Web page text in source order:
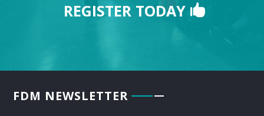
REGISTER TODAY
FDM NEWSLETTER